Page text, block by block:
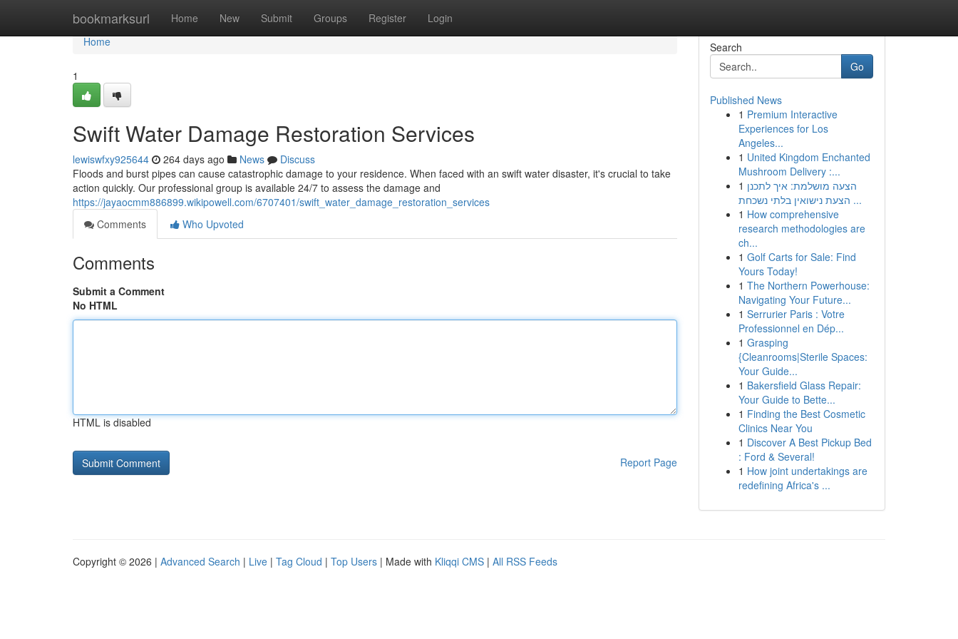
bookmarksurl Home New Submit Groups Register Login
Home
Home
1
Swift Water Damage Restoration Services
lewiswfxy925644 264 days ago News
Discuss
Floods and burst pipes can cause catastrophic damage to your residence. When faced with an swift water disaster, it's crucial to take
action quickly. Our professional group is available 24/7 to assess the damage and
https://jayaocmm886899.wikipowell.com/6707401/swift_water_damage_restoration_services
Comments
Who Upvoted
Comments
Submit a Comment
No HTML
HTML is disabled
Report Page
Search
Go
Published News
1 Premium Interactive
Experiences for Los
Angeles...
1 United Kingdom Enchanted
Mushroom Delivery :...
1 הצעה מושלמת: איך לתכנן
הצעת נישואין בלתי נשכחת ...
1 How comprehensive
research methodologies are
ch...
1 Golf Carts for Sale: Find
Yours Today!
1 The Northern Powerhouse:
Navigating Your Future...
1 Serrurier Paris : Votre
Professionnel en Dép...
1 Grasping
{Cleanrooms|Sterile Spaces:
Your Guide...
1 Bakersfield Glass Repair:
Your Guide to Bette...
1 Finding the Best Cosmetic
Clinics Near You
1 Discover A Best Pickup Bed
: Ford & Several!
1 How joint undertakings are
redefining Africa's ...
Copyright © 2026 | Advanced Search | Live | Tag Cloud | Top Users | Made with Kliqqi CMS | All RSS Feeds